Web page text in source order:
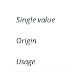
Single value
Origin
Usage